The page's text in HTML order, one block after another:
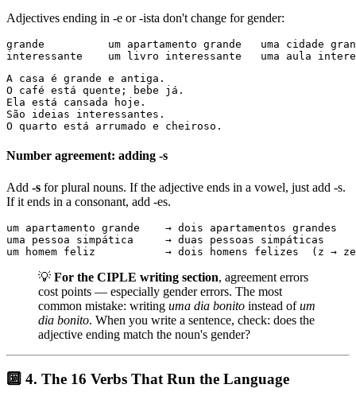
Adjectives ending in -e or -ista don't change for gender:
grande          um apartamento grande   uma cidade
interessante    um livro interessante   uma aula
A casa é grande e antiga.
O café está quente; bebe já.
Ela está cansada hoje.
São ideias interessantes.
O quarto está arrumado e cheiroso.
Number agreement: adding -s
Add -s for plural nouns. If the adjective ends in a vowel, just add -s.
If it ends in a consonant, add -es.
um apartamento grande    → dois apartamentos grandes
uma pessoa simpática     → duas pessoas simpáticas
um homem feliz           → dois homens felizes  (z →
💡 For the CIPLE writing section, agreement errors
cost points — especially gender errors. The most
common mistake: writing uma dia bonito instead ofum
dia bonito. When you write a sentence, check: does the
adjective ending match the noun's gender?
🔟 4. The 16 Verbs That Run the Language